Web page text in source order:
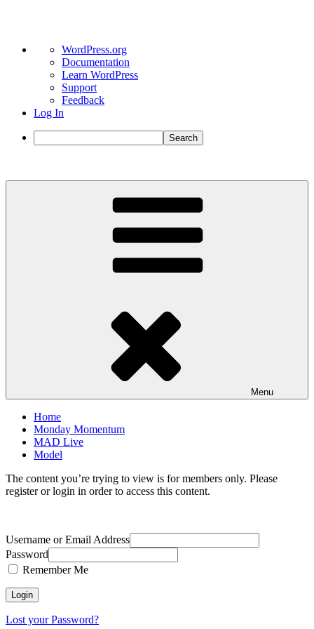
About
WordPress
WordPress.org
Documentation
Learn WordPress
Support
Feedback
Log In
Search
Menu
Home
Monday Momentum
MAD Live
Model
The content you’re trying to view is for members only. Please
register or login in order to access this content.
Username or Email Address
Password
Remember Me
Lost your Password?